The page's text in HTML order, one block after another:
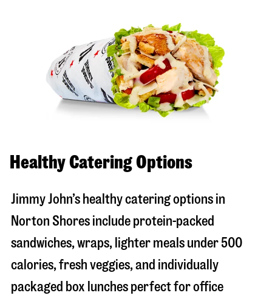
Healthy Catering Options
Jimmy John’s healthy catering options in
Norton Shores include protein-packed
sandwiches, wraps, lighter meals under 500
calories, fresh veggies, and individually
packaged box lunches perfect for office